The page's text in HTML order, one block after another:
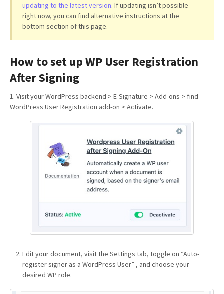
updating to the latest version. If updating isn’t possible
right now, you can find alternative instructions at the
bottom section of this page.
How to set up WP User Registration
After Signing
1. Visit your WordPress backend > E-Signature > Add-ons > find
WordPress User Registration add-on > Activate.
Edit your document, visit the Settings tab, toggle on “Auto-
register signer as a WordPress User” , and choose your
desired WP role.